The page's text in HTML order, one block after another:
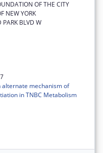
OF THE CITY
NEW YORK
PARK BLVD W
alternate mechanism of
in TNBC Metabolism